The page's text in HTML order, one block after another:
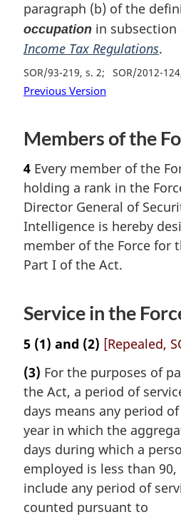
paragraph (b) of the
occupation in subsection
Income Tax Regulations.
SOR/93-219, s. 2 SOR/2012-
Previous Version
Members of the
4 Every member of the
holding a rank in the
Director General of
Intelligence is hereby
member of the Force for
Part I of the Act.
Service in the
5 (1) and (2) [Repealed,
(3) For the purposes of
the Act, a period of
days means any period
year in which the
days during which a
employed is less than
include any period of
counted pursuant to